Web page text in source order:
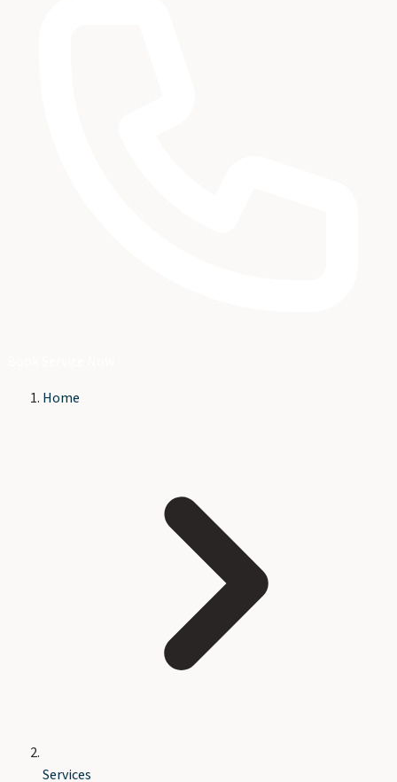
Home
Services